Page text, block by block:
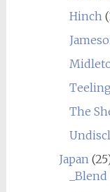
Hinch
Teeling
The
Japan
_Blend